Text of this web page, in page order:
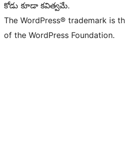
కోడు కూడా కవిత్వమే.
The WordPress® trademark is
of the WordPress Foundation.